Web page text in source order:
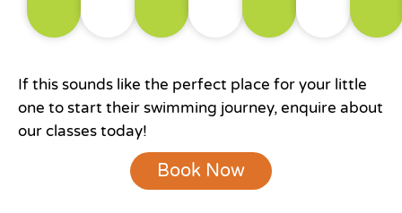
If this sounds like the perfect place for your little
one to start their swimming journey, enquire about
our classes today!
Book Now